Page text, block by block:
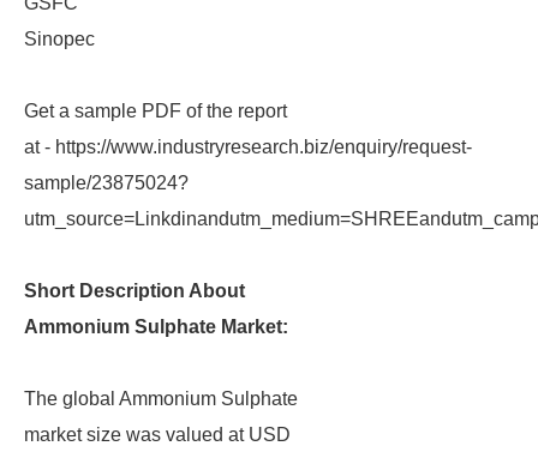
Sinopec
Get a sample PDF of the report
at - https://www.industryresearch.biz/enquiry/request-
sample/23875024?
Short Description About
Ammonium Sulphate Market:
The global Ammonium Sulphate
market size was valued at USD